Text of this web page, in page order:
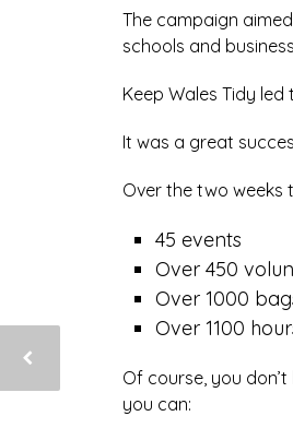
The campaign
schools and
Keep Wales Tidy
It was a great
Over the two weeks
45 events
Over 450
Over 1000
Over 1100
Of course, you
you can: